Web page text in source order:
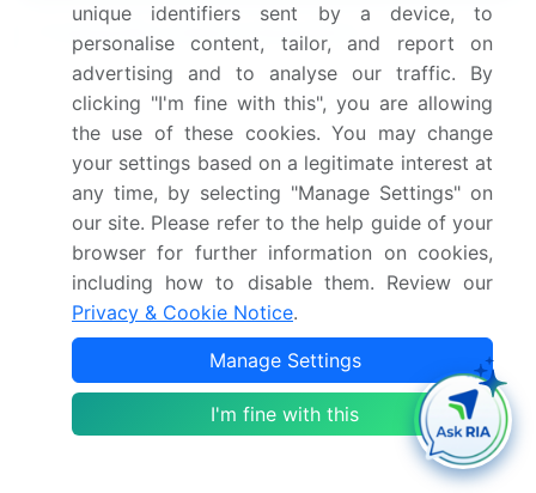
Frequently Asked Questions
What is the Flexible Lid Stock Packaging
market size?
What is the CAGR for this market?
What are the segments covered in this market
report?
Who are the key players in this market report?
Which region is more attractive for vendors in
unique identifiers sent by a device, to
personalise content, tailor, and report on
advertising and to analyse our traffic. By
clicking "I'm fine with this", you are allowing
the use of these cookies. You may change
your settings based on a legitimate interest at
any time, by selecting "Manage Settings" on
our site. Please refer to the help guide of your
browser for further information on cookies,
including how to disable them. Review our
Privacy & Cookie Notice.
Manage Settings
I'm fine with this